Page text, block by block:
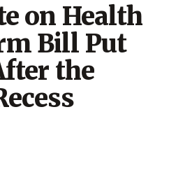
on Health
Bill Put
the